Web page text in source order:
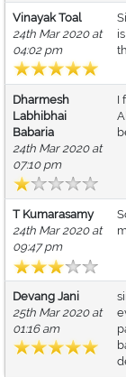
Vinayak Toal
24th Mar 2020 at
04:02 pm
Dharmesh
Labhibhai
Babaria
24th Mar 2020 at
07:10 pm
I
T Kumarasamy
24th Mar 2020 at
09:47 pm
Devang Jani
25th Mar 2020 at
01:16 am